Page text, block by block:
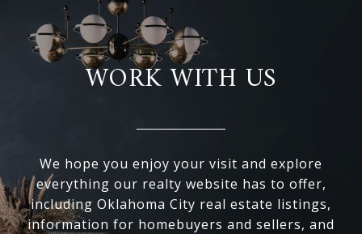
WORK WITH US
We hope you enjoy your visit and explore
everything our realty website has to offer,
including Oklahoma City real estate listings,
information for homebuyers and sellers, and